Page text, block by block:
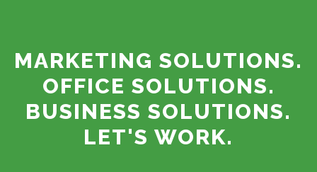
MARKETING SOLUTIONS.
OFFICE SOLUTIONS.
BUSINESS SOLUTIONS.
LET'S WORK.